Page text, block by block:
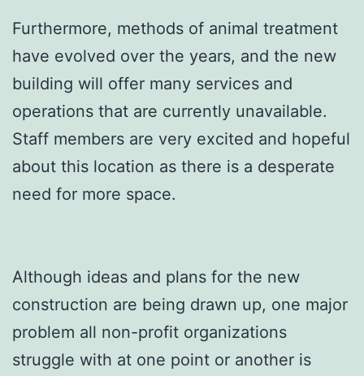
Furthermore, methods of animal treatment
have evolved over the years, and the new
building will offer many services and
operations that are currently unavailable.
Staff members are very excited and hopeful
about this location as there is a desperate
need for more space.
Although ideas and plans for the new
construction are being drawn up, one major
problem all non-profit organizations
struggle with at one point or another is